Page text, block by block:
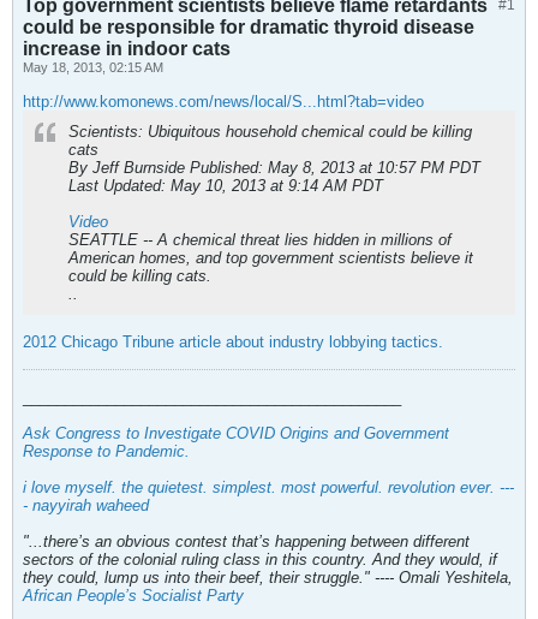
#1
Top government scientists believe flame retardants
could be responsible for dramatic thyroid disease
increase in indoor cats
May 18, 2013, 02:15 AM
http://www.komonews.com/news/local/S...html?tab=video
Scientists: Ubiquitous household chemical could be killing
cats
By Jeff Burnside Published: May 8, 2013 at 10:57 PM PDT
Last Updated: May 10, 2013 at 9:14 AM PDT
Video
SEATTLE -- A chemical threat lies hidden in millions of
American homes, and top government scientists believe it
could be killing cats.
..
2012 Chicago Tribune article about industry lobbying tactics.
Ask Congress to Investigate COVID Origins and Government
Response to Pandemic.
i love myself. the quietest. simplest. most powerful. revolution ever. ---
- nayyirah waheed
"...there’s an obvious contest that’s happening between different
sectors of the colonial ruling class in this country. And they would, if
they could, lump us into their beef, their struggle." ---- Omali Yeshitela,
African People’s Socialist Party